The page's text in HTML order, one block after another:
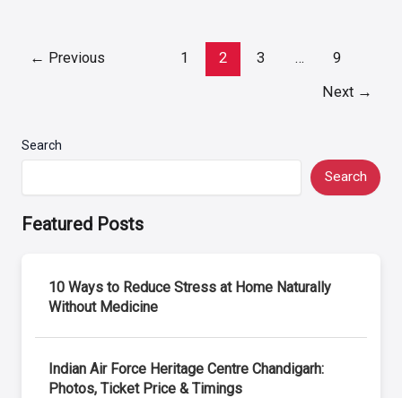
← Previous 1 2 3 … 9
Next →
Search
Search
Featured Posts
10 Ways to Reduce Stress at Home Naturally
Without Medicine
Indian Air Force Heritage Centre Chandigarh:
Photos, Ticket Price & Timings